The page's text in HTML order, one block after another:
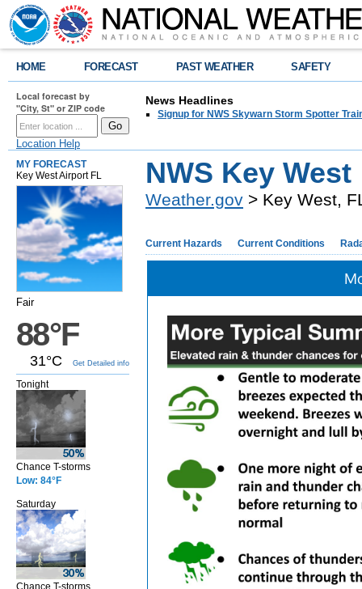
HOME FORECAST PAST WEATHER SAFETY
Local forecast by
"City, St" or ZIP code
Location Help
News Headlines
Signup for NWS Skywarn Storm Spotter
MY FORECAST
Key West Airport FL
Fair
88°F
31°C Get Detailed info
Tonight
Chance T-storms
Low: 84°F
Saturday
Chance T-storms
NWS Key West
Weather.gov > Key West,
Current Hazards Current Conditions